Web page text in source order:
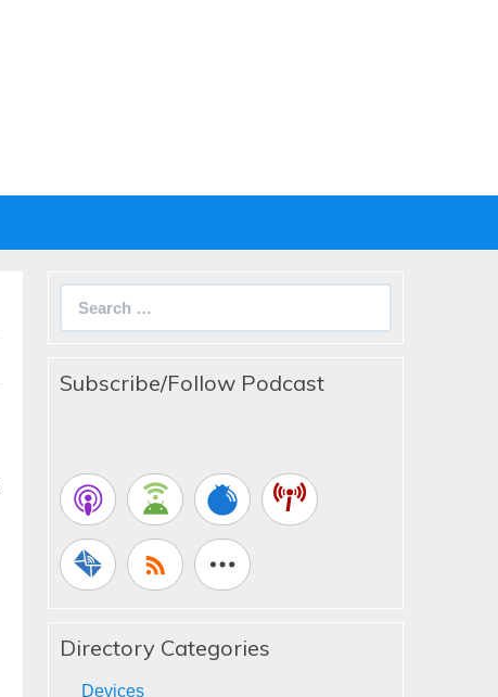
Subscribe/Follow Podcast
Directory Categories
Devices